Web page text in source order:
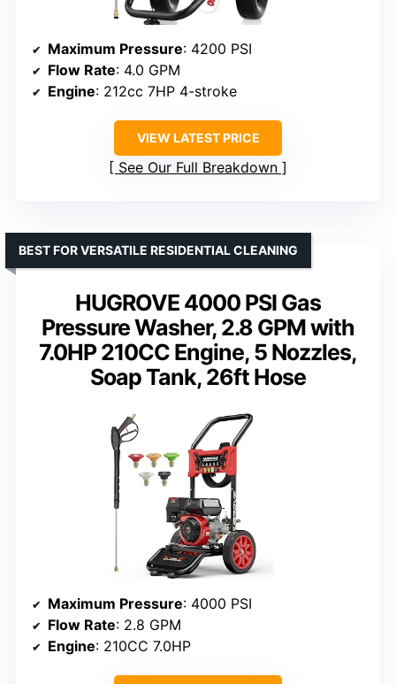
Maximum Pressure: 4200 PSI
Flow Rate: 4.0 GPM
Engine: 212cc 7HP 4-stroke
VIEW LATEST PRICE
See Our Full Breakdown
HUGROVE 4000 PSI Gas
Pressure Washer, 2.8 GPM with
7.0HP 210CC Engine, 5 Nozzles,
Soap Tank, 26ft Hose
BEST FOR VERSATILE RESIDENTIAL CLEANING
Maximum Pressure: 4000 PSI
Flow Rate: 2.8 GPM
Engine: 210CC 7.0HP